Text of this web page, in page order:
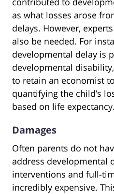
as what losses arose
delays. However,
also be needed. For
developmental delay is
developmental
to retain an economist
quantifying the child’s
based on life expectancy.
Damages
Often parents do not
address developmental
interventions and full-
incredibly expensive.